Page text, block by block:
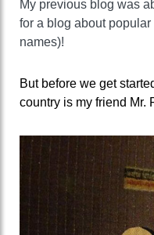
My previous blog was
for a blog about
names)!
But before we get
country is my friend Mr.